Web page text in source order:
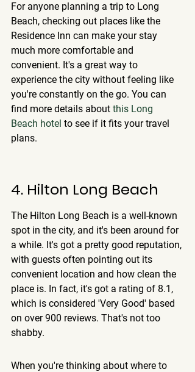
For anyone planning a trip to Long
Beach, checking out places like the
Residence Inn can make your stay
much more comfortable and
convenient. It's a great way to
experience the city without feeling like
you're constantly on the go. You can
find more details about this Long
Beach hotel to see if it fits your travel
plans.
4. Hilton Long Beach
The Hilton Long Beach is a well-known
spot in the city, and it's been around for
a while. It's got a pretty good reputation,
with guests often pointing out its
convenient location and how clean the
place is. In fact, it's got a rating of 8.1,
which is considered 'Very Good' based
on over 900 reviews. That's not too
shabby.
When you're thinking about where to